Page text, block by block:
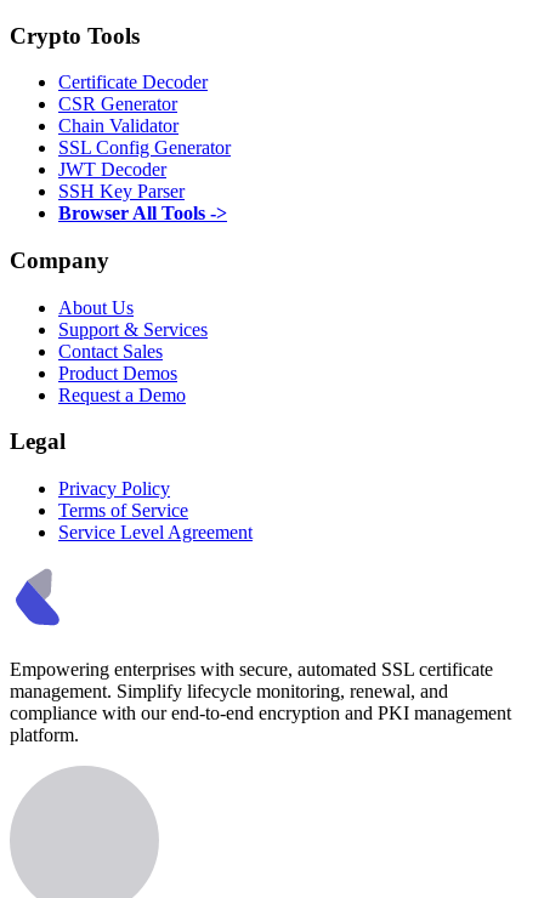
Crypto Tools
Certificate Decoder
CSR Generator
Chain Validator
SSL Config Generator
JWT Decoder
SSH Key Parser
Browser All Tools ->
Company
About Us
Support & Services
Contact Sales
Product Demos
Request a Demo
Legal
Privacy Policy
Terms of Service
Service Level Agreement
Empowering enterprises with secure, automated SSL certificate
management. Simplify lifecycle monitoring, renewal, and
compliance with our end-to-end encryption and PKI management
platform.